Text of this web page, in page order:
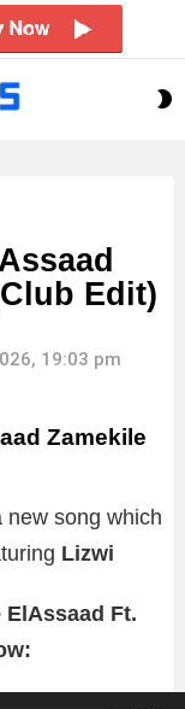
Edit)
19:03 pm
Zamekile
new song which
Lizwi
ElAssaad Ft.